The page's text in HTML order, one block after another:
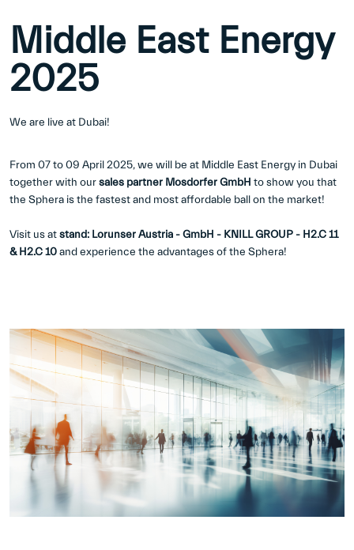
Middle East Energy
2025
We are live at Dubai!
From 07 to 09 April 2025, we will be at Middle East Energy in Dubai
together with oursales partner Mosdorfer GmbH to show you that
the Sphera is the fastest and most affordable ball on the market!
Visit us atstand: Lorunser Austria - GmbH - KNILL GROUP - H2.C 11
& H2.C 10and experience the advantages of the Sphera!